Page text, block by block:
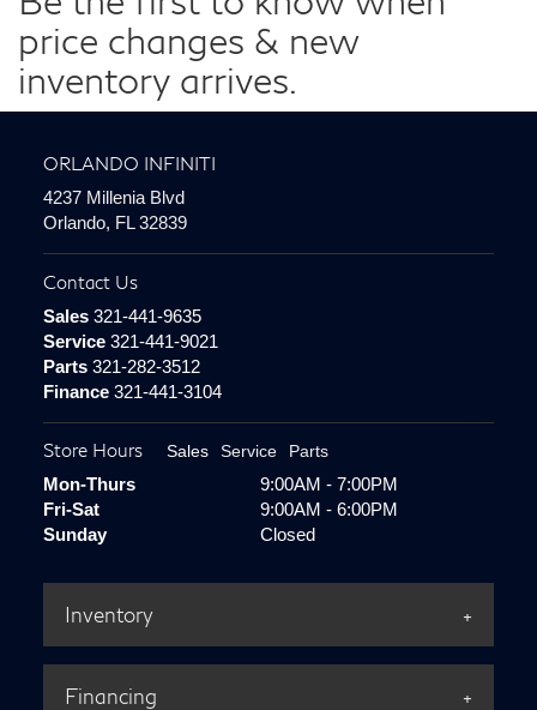
price changes & new
inventory arrives.
ORLANDO INFINITI
4237 Millenia Blvd
Orlando, FL 32839
Contact Us
Sales321-441-9635
Service321-441-9021
Parts321-282-3512
Finance321-441-3104
Store Hours Sales Service Parts
Mon-Thurs
9:00AM - 7:00PM
Fri-Sat
9:00AM - 6:00PM
Sunday
Closed
Inventory
Financing